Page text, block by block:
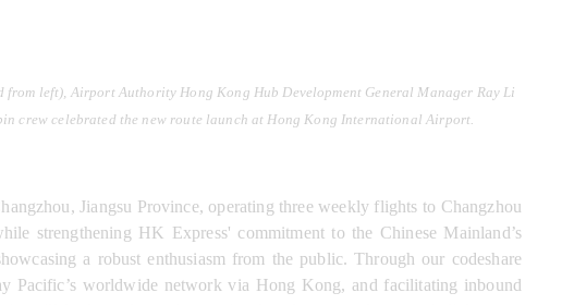
left), Airport Authority Hong Kong Hub Development General Manager Ray Li
crew celebrated the new route launch at Hong Kong International Airport.
Jiangsu Province, operating three weekly flights to Changzhou
strengthening HK Express' commitment to the Chinese Mainland’s
a robust enthusiasm from the public. Through our codeshare
Pacific’s worldwide network via Hong Kong, and facilitating inbound